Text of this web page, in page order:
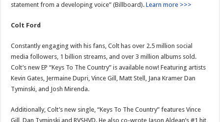
statement from a developing voice” (Billboard).Learn more >>>
Colt Ford
Constantly engaging with his fans, Colt has over 2.5 million social
media followers, 1 billion streams, and over 3 million albums sold.
Colt’s new EP “Keys To The Country” is available now! Featuring artists
Kevin Gates, Jermaine Dupri, Vince Gill, Matt Stell, Jana Kramer Dan
Tyminski, and Josh Mirenda.
Additionally, Colt’s new single, “Keys To The Country” features Vince
Gill, Dan Tyminski and RVSHVD. He also co-wrote Jason Aldean’s #1 hit,